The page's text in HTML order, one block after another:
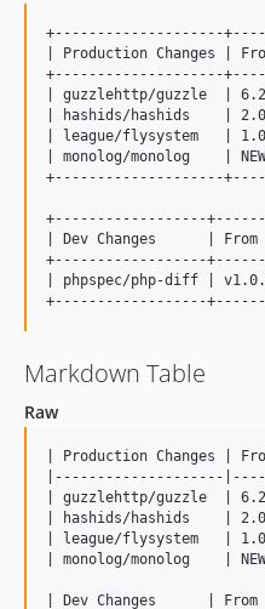
+--------------------
| Production
+--------------------
| guzzlehttp/guzzle  |
| hashids/hashids    |
| league/flysystem   |
| monolog/
+--------------------
+------------------
| Dev Changes      |
+------------------
| phpspec/php-diff |
Markdown Table
Raw
| Production
|--------------------
| guzzlehttp/guzzle  |
| hashids/hashids    |
| league/flysystem   |
| monolog/
| Dev Changes      |